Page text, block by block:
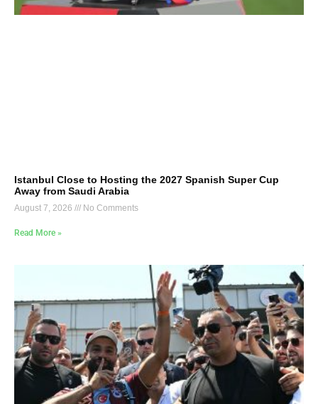
Istanbul Close to Hosting the 2027 Spanish Super Cup
Away from Saudi Arabia
August 7, 2026 No Comments
Read More »